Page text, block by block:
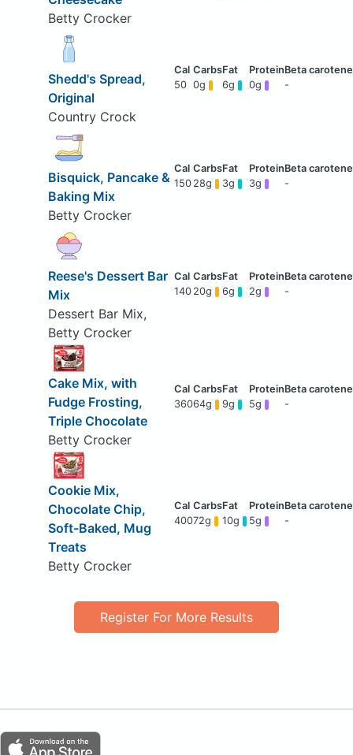
Betty Crocker
Shedd's Spread,
Original
Country Crock
50 0g 6g 0g -
Bisquick, Pancake &
Baking Mix
Betty Crocker
150 28g 3g 3g -
Reese's Dessert Bar
Mix
Dessert Bar Mix,
Betty Crocker
140 20g 6g 2g -
Cake Mix, with
Fudge Frosting,
Triple Chocolate
Betty Crocker
36064g 9g 5g -
Cookie Mix,
Chocolate Chip,
Soft-Baked, Mug
Treats
Betty Crocker
40072g 10g 5g -
Register For More Results